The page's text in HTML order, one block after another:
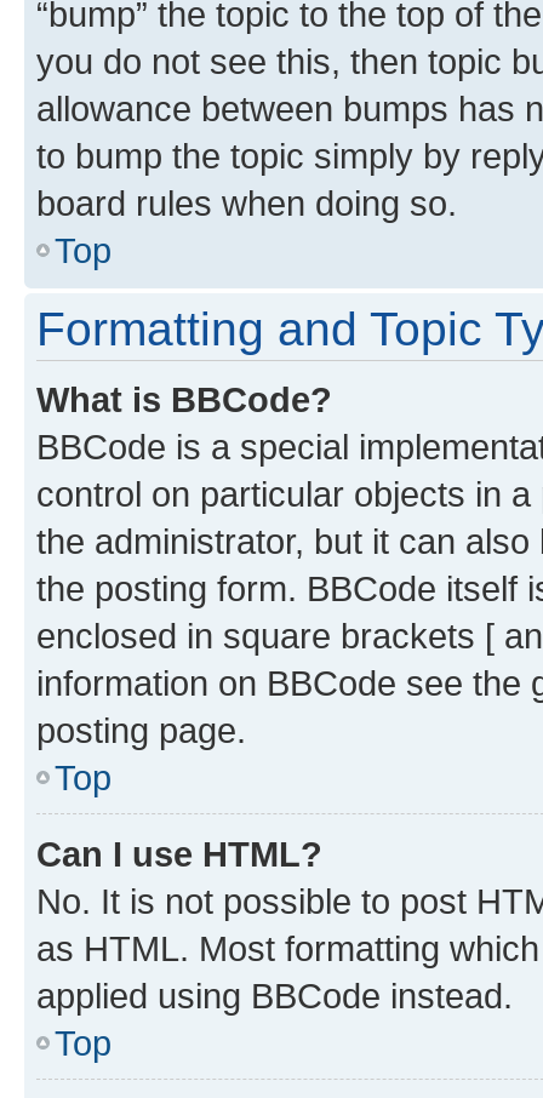
“bump” the topic to the top of
you do not see this, then topic
allowance between bumps has
to bump the topic simply by
board rules when doing so.
Top
Formatting and Topic
What is BBCode?
BBCode is a special
control on particular objects in
the administrator, but it can
the posting form. BBCode itself
enclosed in square brackets [
information on BBCode see
posting page.
Top
Can I use HTML?
No. It is not possible to post
as HTML. Most formatting
applied using BBCode instead.
Top